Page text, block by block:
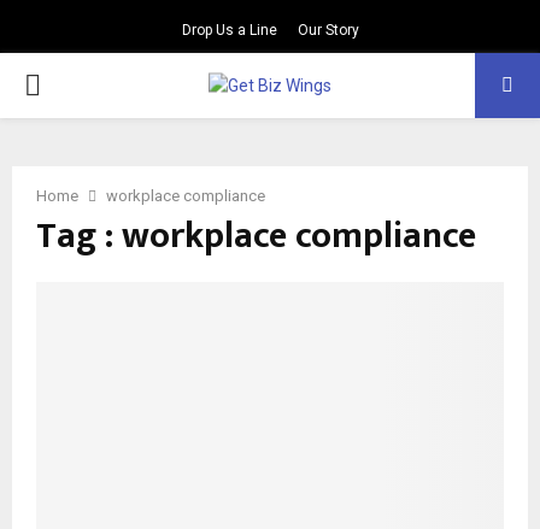
Drop Us a Line Our Story
PRIMARY
Home workplace compliance
Tag : workplace compliance